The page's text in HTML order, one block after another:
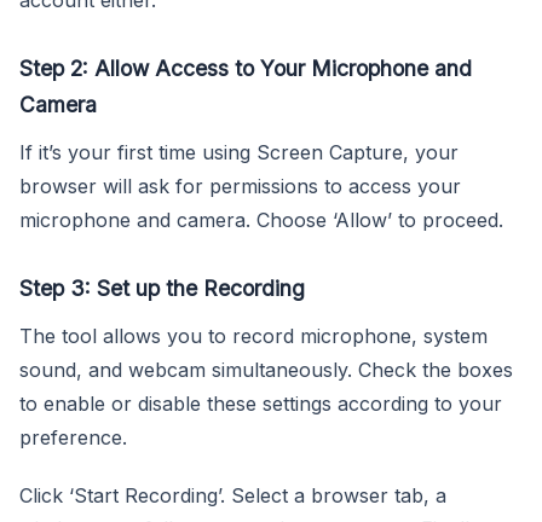
Step 2: Allow Access to Your Microphone and
Camera
If it’s your first time using Screen Capture, your
browser will ask for permissions to access your
microphone and camera. Choose ‘Allow’ to proceed.
Step 3: Set up the Recording
The tool allows you to record microphone, system
sound, and webcam simultaneously. Check the boxes
to enable or disable these settings according to your
preference.
Click ‘Start Recording’. Select a browser tab, a